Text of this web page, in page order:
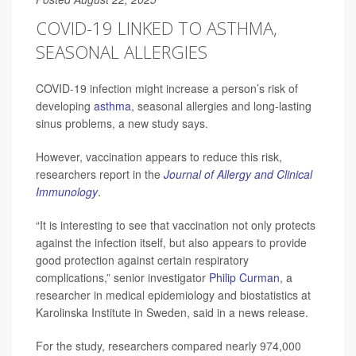
COVID-19 LINKED TO ASTHMA,
SEASONAL ALLERGIES
COVID-19 infection might increase a person’s risk of
developing asthma, seasonal allergies and long-lasting
sinus problems, a new study says.
However, vaccination appears to reduce this risk,
researchers report in the Journal of Allergy and Clinical
Immunology.
“It is interesting to see that vaccination not only protects
against the infection itself, but also appears to provide
good protection against certain respiratory
complications,” senior investigator Philip Curman, a
researcher in medical epidemiology and biostatistics at
Karolinska Institute in Sweden, said in a news release.
For the study, researchers compared nearly 974,000